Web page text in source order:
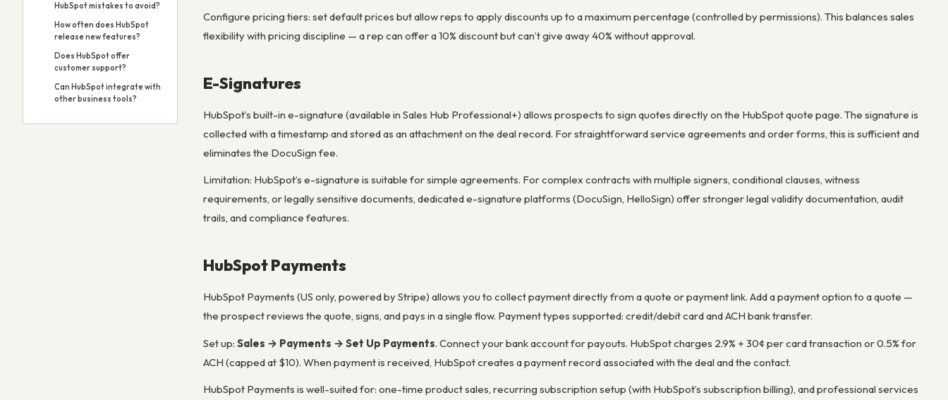
HubSpot mistakes to avoid?
How often does HubSpot
release new features?
Does HubSpot offer
customer support?
Can HubSpot integrate with
other business tools?
Configure pricing tiers: set default prices but allow reps to apply discounts up to a maximum percentage (controlled by permissions). This balances sales
flexibility with pricing discipline — a rep can offer a 10% discount but can’t give away 40% without approval.
E-Signatures
HubSpot’s built-in e-signature (available in Sales Hub Professional+) allows prospects to sign quotes directly on the HubSpot quote page. The signature is
collected with a timestamp and stored as an attachment on the deal record. For straightforward service agreements and order forms, this is sufficient and
eliminates the DocuSign fee.
Limitation: HubSpot’s e-signature is suitable for simple agreements. For complex contracts with multiple signers, conditional clauses, witness
requirements, or legally sensitive documents, dedicated e-signature platforms (DocuSign, HelloSign) offer stronger legal validity documentation, audit
trails, and compliance features.
HubSpot Payments
HubSpot Payments (US only, powered by Stripe) allows you to collect payment directly from a quote or payment link. Add a payment option to a quote —
the prospect reviews the quote, signs, and pays in a single flow. Payment types supported: credit/debit card and ACH bank transfer.
Set up: Sales → Payments → Set Up Payments. Connect your bank account for payouts. HubSpot charges 2.9% + 30¢ per card transaction or 0.5% for
ACH (capped at $10). When payment is received, HubSpot creates a payment record associated with the deal and the contact.
HubSpot Payments is well-suited for: one-time product sales, recurring subscription setup (with HubSpot’s subscription billing), and professional services